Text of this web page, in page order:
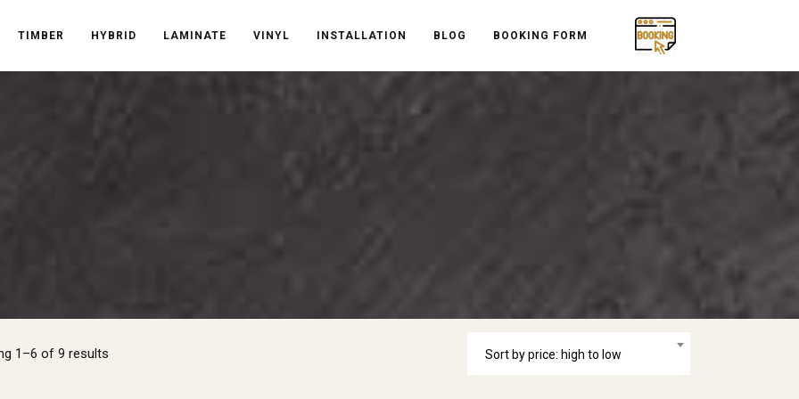
TIMBER HYBRID LAMINATE VINYL INSTALLATION BLOG BOOKING FORM
1–6 of 9 resultsSorted Sort by price: high to low